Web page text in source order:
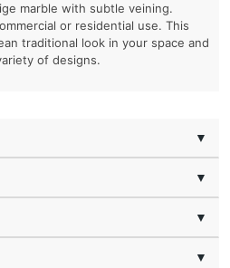
marble with subtle veining.
or residential use. This
traditional look in your space and
of designs.
▼
▼
▼
▼